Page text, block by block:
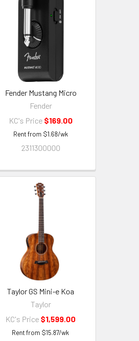
Fender Mustang Micro
Fender
KC's Price $169.00
Rent from $1.68/wk
2311300000
Taylor GS Mini-e Koa
Taylor
KC's Price $1,599.00
Rent from $15.87/wk